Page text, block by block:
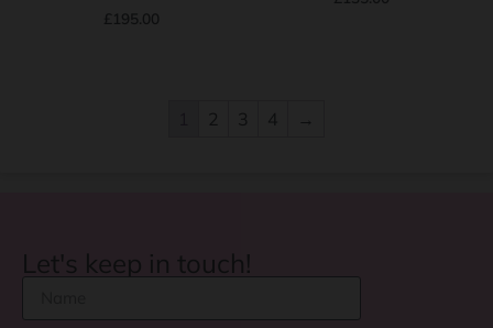
£ 195.00
2 3 4 →
Let's keep in touch!